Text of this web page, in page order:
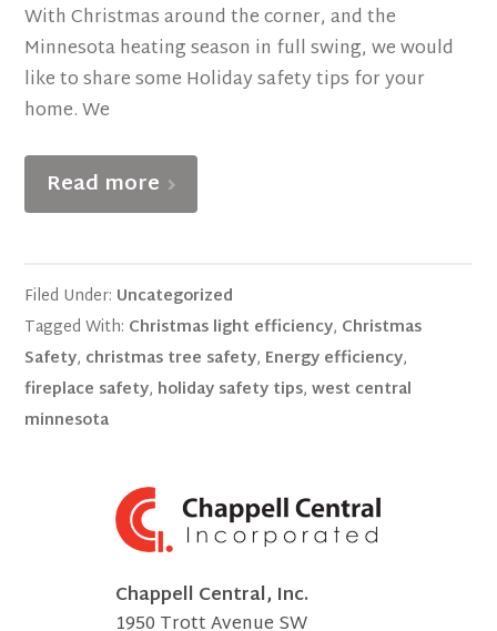
With Christmas around the corner, and the
Minnesota heating season in full swing, we would
like to share some Holiday safety tips for your
home. We
Read more
Filed Under: Uncategorized
Tagged With: Christmas light efficiency, Christmas
Safety, christmas tree safety, Energy efficiency,
fireplace safety, holiday safety tips,west central
minnesota
Chappell Central, Inc.